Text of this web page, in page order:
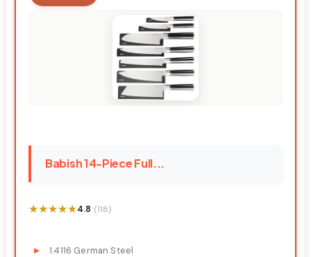
Babish 14-Piece Full...
★★★★★
★★★★★4.8 (118)
1.4116 German Steel